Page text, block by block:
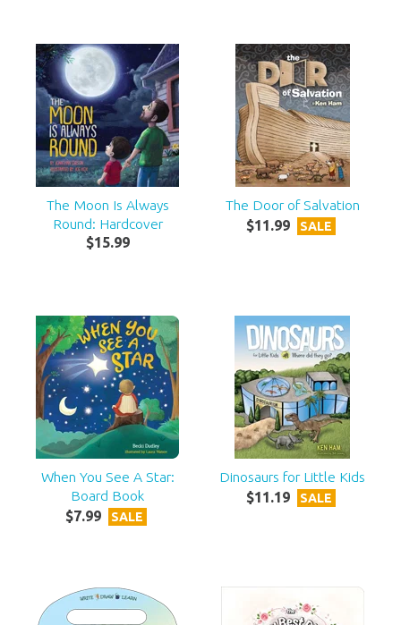
The Moon Is Always
Round: Hardcover
$15.99
The Door of Salvation
$11.99 SALE
When You See A Star:
Board Book
$7.99 SALE
Dinosaurs for Little Kids
$11.19 SALE